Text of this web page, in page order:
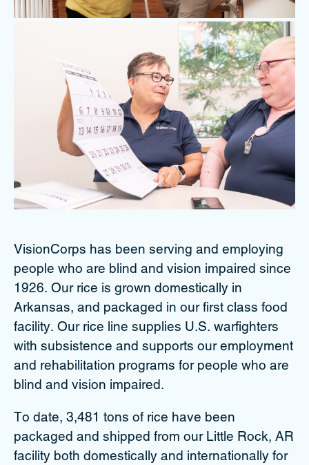
VisionCorps has been serving and employing
people who are blind and vision impaired since
1926. Our rice is grown domestically in
Arkansas, and packaged in our first class food
facility. Our rice line supplies U.S. warfighters
with subsistence and supports our employment
and rehabilitation programs for people who are
blind and vision impaired.
To date, 3,481 tons of rice have been
packaged and shipped from our Little Rock, AR
facility both domestically and internationally for